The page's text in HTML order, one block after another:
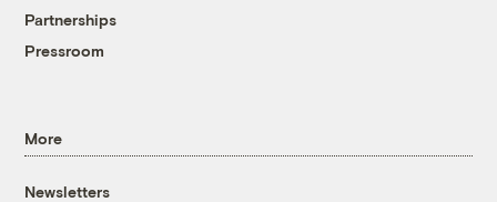
Partnerships
Pressroom
More
Newsletters